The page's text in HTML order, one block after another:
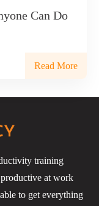
Can Do
Read More
training
at work
to get everything